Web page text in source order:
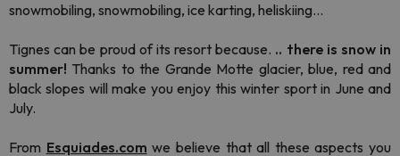
snowmobiling, snowmobiling, ice karting, heliskiing...
Tignes can be proud of its resort because. .. there is snow in
summer! Thanks to the Grande Motte glacier, blue, red and
black slopes will make you enjoy this winter sport in June and
July.
From Esquiades.com we believe that all these aspects you